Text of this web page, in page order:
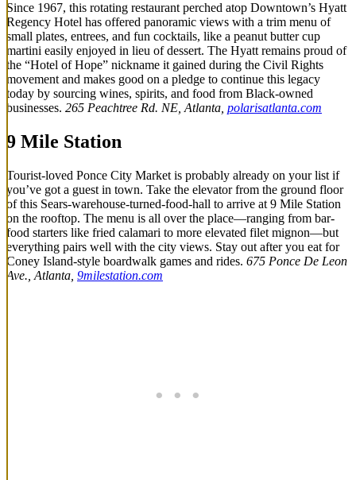
Since 1967, this rotating restaurant perched atop Downtown’s Hyatt
Regency Hotel has offered panoramic views with a trim menu of
small plates, entrees, and fun cocktails, like a peanut butter cup
martini easily enjoyed in lieu of dessert. The Hyatt remains proud of
the “Hotel of Hope” nickname it gained during the Civil Rights
movement and makes good on a pledge to continue this legacy
today by sourcing wines, spirits, and food from Black-owned
businesses. 265 Peachtree Rd. NE, Atlanta, polarisatlanta.com
9 Mile Station
Tourist-loved Ponce City Market is probably already on your list if
you’ve got a guest in town. Take the elevator from the ground floor
of this Sears-warehouse-turned-food-hall to arrive at 9 Mile Station
on the rooftop. The menu is all over the place—ranging from bar-
food starters like fried calamari to more elevated filet mignon—but
everything pairs well with the city views. Stay out after you eat for
Coney Island-style boardwalk games and rides. 675 Ponce De Leon
Ave., Atlanta, 9milestation.com